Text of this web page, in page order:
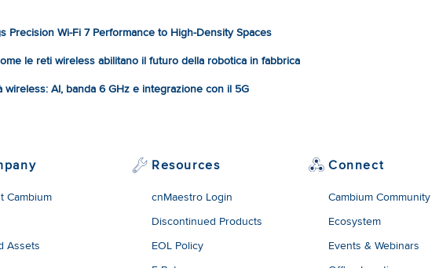
Precision Wi-Fi 7 Performance to High-Density Spaces
le reti wireless abilitano il futuro della robotica in fabbrica
AI, banda 6 GHz e integrazione con il 5G
Cambium
Assets
Resources
cnMaestro Login
Discontinued Products
EOL Policy
Connect
Cambium Community
Ecosystem
Events & Webinars